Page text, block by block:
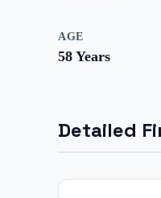
AGE
58 Years
Detailed